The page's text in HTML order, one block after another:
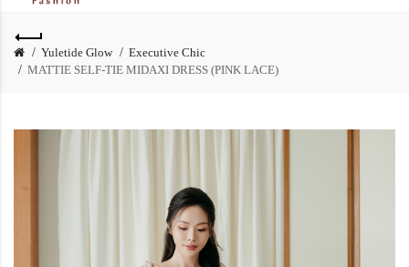
Yuletide Glow
Executive Chic
MATTIE SELF-TIE MIDAXI DRESS (PINK LACE)